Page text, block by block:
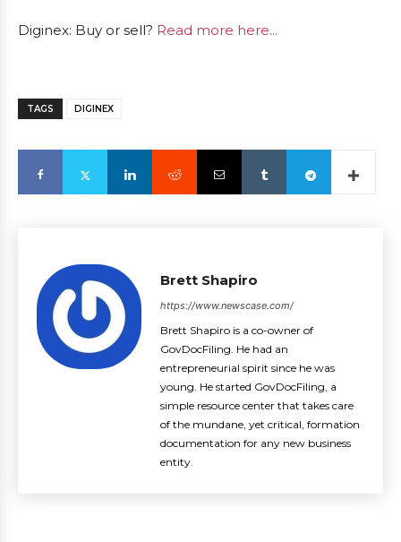
Diginex: Buy or sell? Read more here...
TAGS DIGINEX
Brett Shapiro
https://www.newscase.com/
Brett Shapiro is a co-owner of
GovDocFiling. He had an
entrepreneurial spirit since he was
young. He started GovDocFiling, a
simple resource center that takes care
of the mundane, yet critical, formation
documentation for any new business
entity.